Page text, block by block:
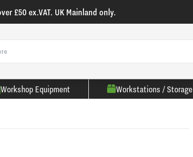
£50 ex.VAT. UK Mainland only.
Workshop Equipment Workstations / Storage